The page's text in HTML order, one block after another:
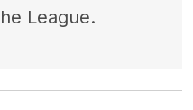
League.